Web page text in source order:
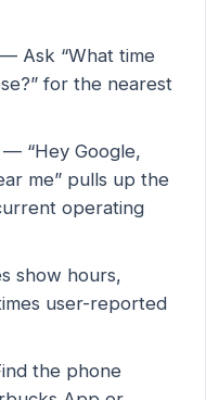
— Ask “What time
for the nearest
“Hey Google,
me” pulls up the
operating
show hours,
user-reported
the phone